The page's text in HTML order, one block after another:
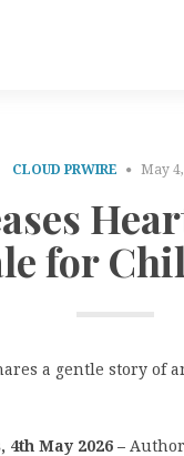
CLOUD PRWIRE May
for
a gentle story of
May 2026 – Author